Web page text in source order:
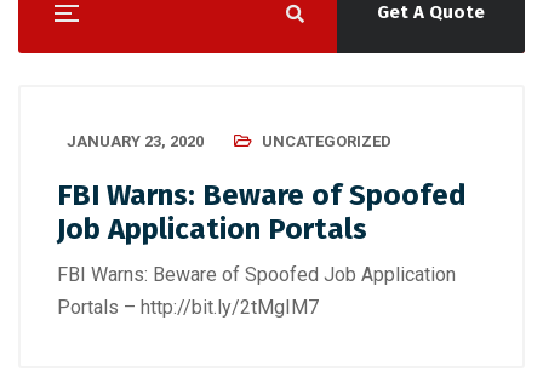
Get A Quote
JANUARY 23, 2020 UNCATEGORIZED
FBI Warns: Beware of Spoofed
Job Application Portals
FBI Warns: Beware of Spoofed Job Application
Portals – http://bit.ly/2tMgIM7